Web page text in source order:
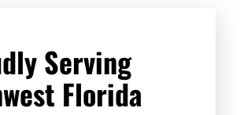
Serving
Florida